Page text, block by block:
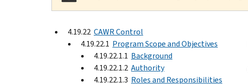
4.19.22 CAWR Control
4.19.22.1 Program Scope and Objectives
4.19.22.1.1 Background
4.19.22.1.2 Authority
4.19.22.1.3 Roles and Responsibilities